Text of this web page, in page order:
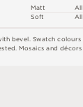
Al
Al
Matt
Soft
ithbevel Swatchcolours
sted Mosaicsanddécors